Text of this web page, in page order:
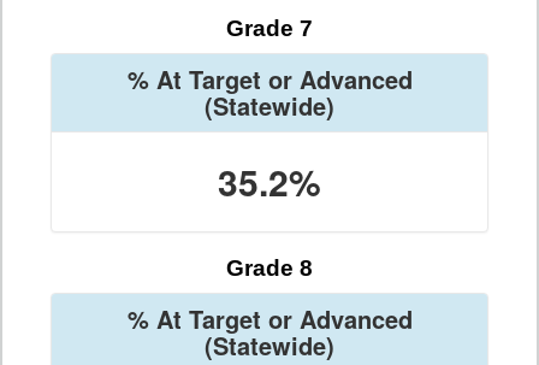
Grade 7
% At Target or Advanced
(Statewide)
35.2%
Grade 8
% At Target or Advanced
(Statewide)